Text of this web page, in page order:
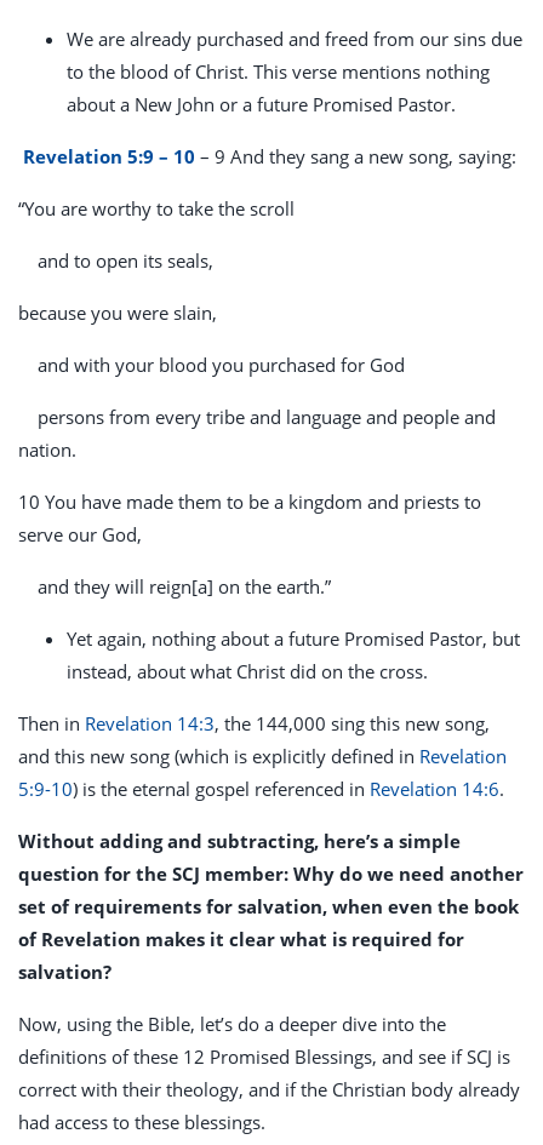
We are already purchased and freed from our sins due
to the blood of Christ. This verse mentions nothing
about a New John or a future Promised Pastor.
Revelation 5:9 – 10 – 9 And they sang a new song, saying:
“You are worthy to take the scroll
and to open its seals,
because you were slain,
and with your blood you purchased for God
persons from every tribe and language and people and
nation.
10 You have made them to be a kingdom and priests to
serve our God,
and they will reign[a] on the earth.”
Yet again, nothing about a future Promised Pastor, but
instead, about what Christ did on the cross.
Then in Revelation 14:3, the 144,000 sing this new song,
and this new song (which is explicitly defined in Revelation
5:9-10) is the eternal gospel referenced in Revelation 14:6.
Without adding and subtracting, here’s a simple
question for the SCJ member: Why do we need another
set of requirements for salvation, when even the book
of Revelation makes it clear what is required for
salvation?
Now, using the Bible, let’s do a deeper dive into the
definitions of these 12 Promised Blessings, and see if SCJ is
correct with their theology, and if the Christian body already
had access to these blessings.